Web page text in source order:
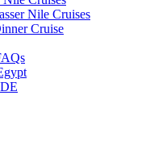
Nile Cruises
Cruise